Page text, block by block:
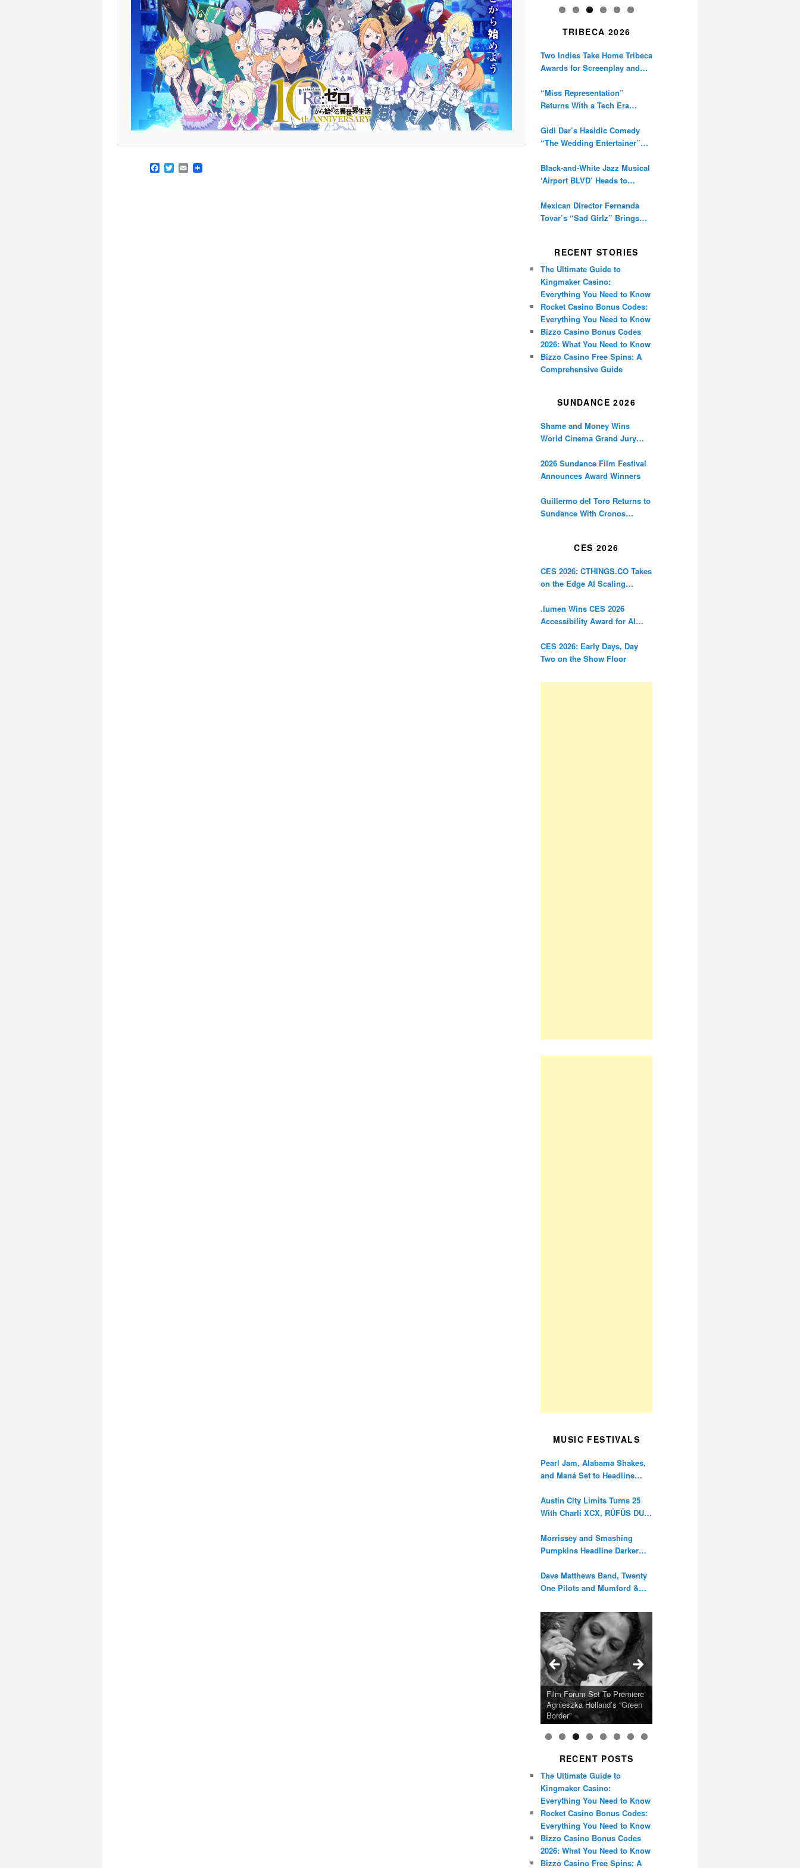
Facebook
Twitter
Email
TRIBECA 2026
Two Indies Take Home Tribeca
Awards for Screenplay and
“Miss Representation”
Returns With a Tech Era
Digital Amplification
Gidi Dar’s Hasidic Comedy
“The Wedding Entertainer”
Black-and-White Jazz Musical
‘Airport BLVD’ Heads to
Mexican Director Fernanda
Tovar’s “Sad Girlz” Brings
RECENT STORIES
The Ultimate Guide to
Kingmaker Casino:
Everything You Need to Know
Rocket Casino Bonus Codes:
Everything You Need to Know
Bizzo Casino Bonus Codes
2026: What You Need to Know
Bizzo Casino Free Spins: A
Comprehensive Guide
SUNDANCE 2026
Shame and Money Wins
World Cinema Grand Jury
2026 Sundance Film Festival
Announces Award Winners
Guillermo del Toro Returns to
Sundance With Cronos
CES 2026
CES 2026: CTHINGS.CO Takes
on the Edge AI Scaling
.lumen Wins CES 2026
Accessibility Award for AI
Blind
CES 2026: Early Days, Day
Two on the Show Floor
MUSIC FESTIVALS
Pearl Jam, Alabama Shakes,
and Maná Set to Headline
Anniversary
Austin City Limits Turns 25
With Charli XCX, RÜFÜS DU
Morrissey and Smashing
Pumpkins Headline Darker
Dave Matthews Band, Twenty
One Pilots and Mumford &
Calling Festival 2026
Ray LaMontagne Returns
With U.S. Headline Tour &
Highly Anticipated New
Album
Cyndi Lauper Announces
2024 Girls Just Wanna Have
Fun Farewell Tour
Film Forum Set To Premiere
Agnieszka Holland’s “Green
Border”
“Heart of an Oak” Premiering
on the Icon Film Channel
10th June
San Diego Comic-Con Has
Released Special Guest
Lineup
French Montana Announces
2024 ‘Gotta See It To
Believe It Tour’
Charles Crichton’s Classic
Caper Comedy The
Lavender Hill Mob New 4K
Restoration
Oscar Micheaux and the
Birth of Black Independent
Cinema 15-Film Festival
RECENT POSTS
The Ultimate Guide to
Kingmaker Casino:
Everything You Need to Know
Rocket Casino Bonus Codes:
Everything You Need to Know
Bizzo Casino Bonus Codes
2026: What You Need to Know
Bizzo Casino Free Spins: A